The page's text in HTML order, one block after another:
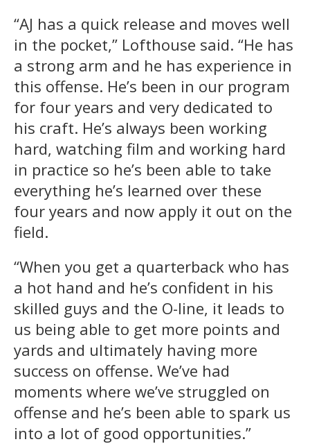
“AJ has a quick release and moves well
in the pocket,” Lofthouse said. “He has
a strong arm and he has experience in
this offense. He’s been in our program
for four years and very dedicated to
his craft. He’s always been working
hard, watching film and working hard
in practice so he’s been able to take
everything he’s learned over these
four years and now apply it out on the
field.
“When you get a quarterback who has
a hot hand and he’s confident in his
skilled guys and the O-line, it leads to
us being able to get more points and
yards and ultimately having more
success on offense. We’ve had
moments where we’ve struggled on
offense and he’s been able to spark us
into a lot of good opportunities.”